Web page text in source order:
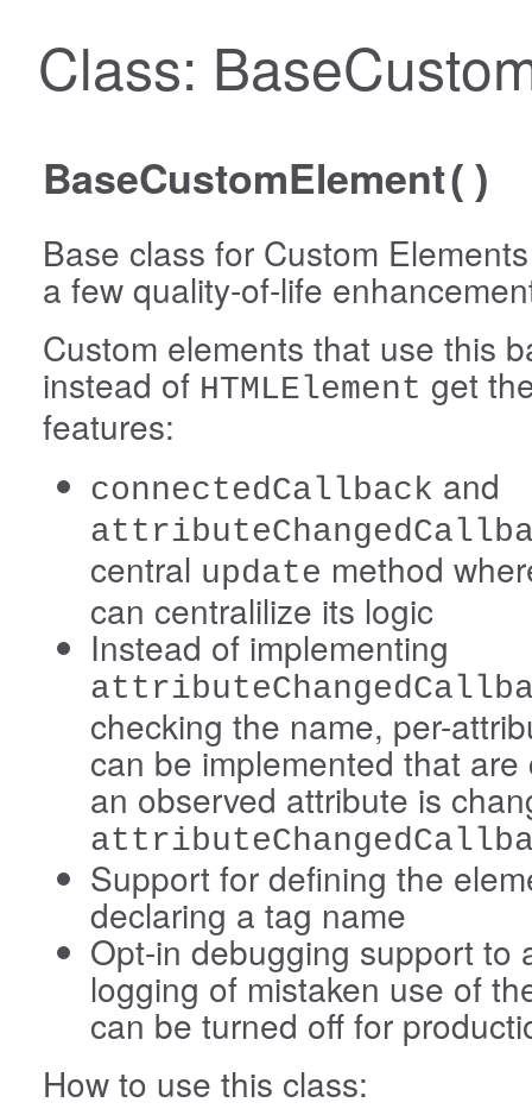
Class:
BaseCustomElement()
Base class for Custom
a few quality-of-life
Custom elements that use this
instead of HTMLElement get
features:
connectedCallback and
central update method
can centralilize its logic
Instead of implementing
checking the name, per-
can be implemented that
an observed attribute is
Support for defining the
declaring a tag name
Opt-in debugging support to
logging of mistaken use of
can be turned off for
How to use this class: